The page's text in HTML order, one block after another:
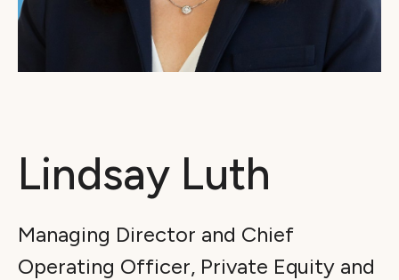
Lindsay Luth
Managing Director and Chief
Operating Officer, Private Equity and